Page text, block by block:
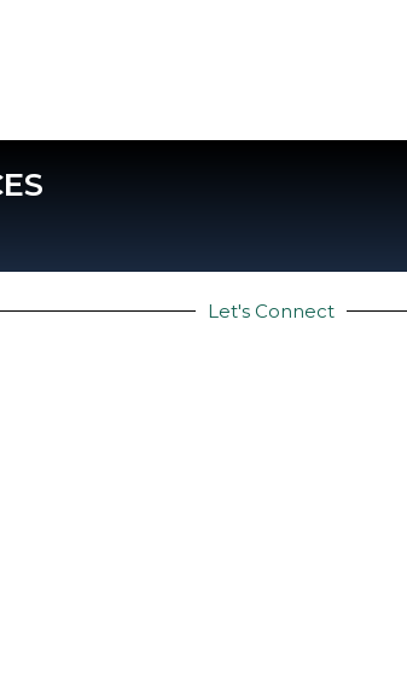
Let's Connect